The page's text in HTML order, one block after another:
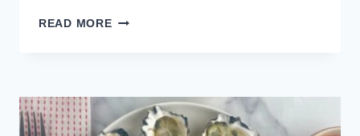
READ MOREEASY